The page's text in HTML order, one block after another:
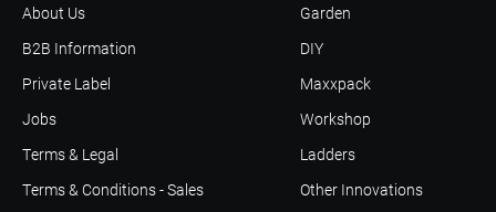
About Us
B2B Information
Terms & Legal
Terms & Conditions - Sales
Jobs
Private Label
Garden
DIY
Maxxpack
Workshop
Ladders
Other Innovations